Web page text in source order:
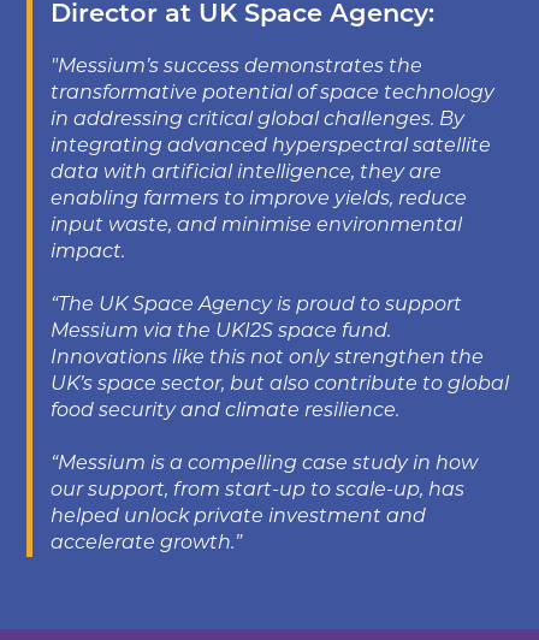
Director at UK Space Agency:
"Messium’s success demonstrates the
transformative potential of space technology
in addressing critical global challenges. By
integrating advanced hyperspectral satellite
data with artificial intelligence, they are
enabling farmers to improve yields, reduce
input waste, and minimise environmental
impact.
“The UK Space Agency is proud to support
Messium via the UKI2S space fund.
Innovations like this not only strengthen the
UK’s space sector, but also contribute to global
food security and climate resilience.
“Messium is a compelling case study in how
our support, from start-up to scale-up, has
helped unlock private investment and
accelerate growth.”